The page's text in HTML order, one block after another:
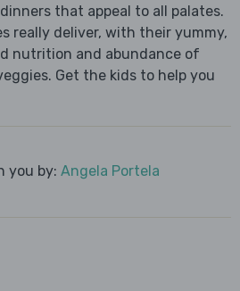
that appeal to all palates.
really deliver, with their yummy,
nutrition and abundance of
Get the kids to help you
you by: Angela Portela